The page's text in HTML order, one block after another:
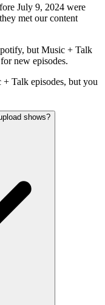
July 9, 2024 were
met our content
but Music + Talk
new episodes.
Talk episodes, but you
shows?